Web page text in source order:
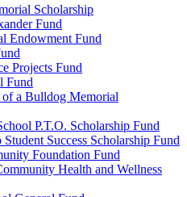
Scholarship
Fund
Endowment Fund
Projects Fund
Fund
a Bulldog Memorial
P.T.O. Scholarship Fund
Success Scholarship Fund
Foundation Fund
Health and Wellness